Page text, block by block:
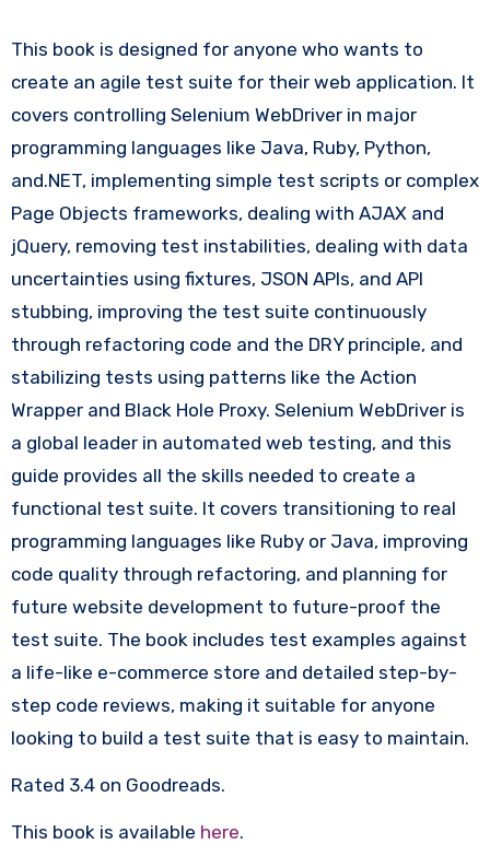
This book is designed for anyone who wants to
create an agile test suite for their web application. It
covers controlling Selenium WebDriver in major
programming languages like Java, Ruby, Python,
and.NET, implementing simple test scripts or complex
Page Objects frameworks, dealing with AJAX and
jQuery, removing test instabilities, dealing with data
uncertainties using fixtures, JSON APIs, and API
stubbing, improving the test suite continuously
through refactoring code and the DRY principle, and
stabilizing tests using patterns like the Action
Wrapper and Black Hole Proxy. Selenium WebDriver is
a global leader in automated web testing, and this
guide provides all the skills needed to create a
functional test suite. It covers transitioning to real
programming languages like Ruby or Java, improving
code quality through refactoring, and planning for
future website development to future-proof the
test suite. The book includes test examples against
a life-like e-commerce store and detailed step-by-
step code reviews, making it suitable for anyone
looking to build a test suite that is easy to maintain.
Rated 3.4 on Goodreads.
This book is available here.